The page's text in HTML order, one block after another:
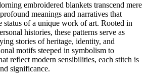
embroidered blankets transcend mere
meanings and narratives that
status of a unique work of art. Rooted in
histories, these patterns serve as
stories of heritage, identity, and
motifs steeped in symbolism to
reflect modern sensibilities, each stitch is
significance.